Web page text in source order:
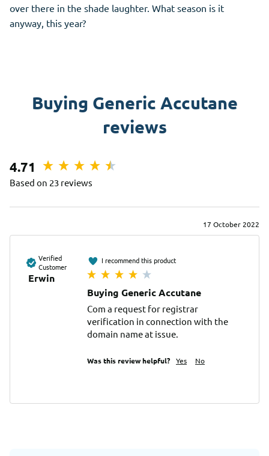
over there in the shade laughter. What season is it
anyway, this year?
Buying Generic Accutane
reviews
4.71
Based on 23 reviews
17 October 2022
Verified
Customer
Erwin
I recommend this product
Buying Generic Accutane
Com a request for registrar
verification in connection with the
domain name at issue.
Was this review helpful? Yes No